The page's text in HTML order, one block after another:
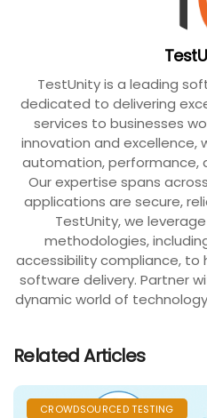
TestUnity is a leading
dedicated to delivering
services to businesses
innovation and excellence,
automation, performance,
Our expertise spans
applications are secure,
TestUnity, we
methodologies,
accessibility compliance, to
software delivery. Partner
dynamic world of
Related Articles
CROWDSOURCED TESTING